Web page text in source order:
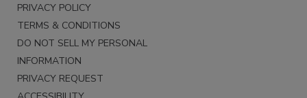
PRIVACY POLICY
TERMS & CONDITIONS
DO NOT SELL MY PERSONAL
INFORMATION
PRIVACY REQUEST